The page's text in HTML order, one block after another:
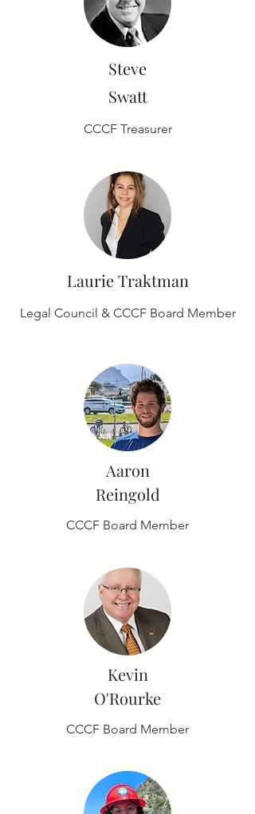
Steve
Swatt
CCCF Treasurer
Laurie Traktman
Legal Council & CCCF Board Member
Aaron
Reingold
CCCF Board Member
Kevin
O'Rourke
CCCF Board Member